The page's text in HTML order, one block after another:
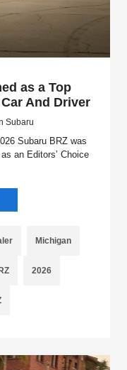
as a Top
And Driver
Subaru
Subaru BRZ was
an Editors’ Choice
Michigan
2026